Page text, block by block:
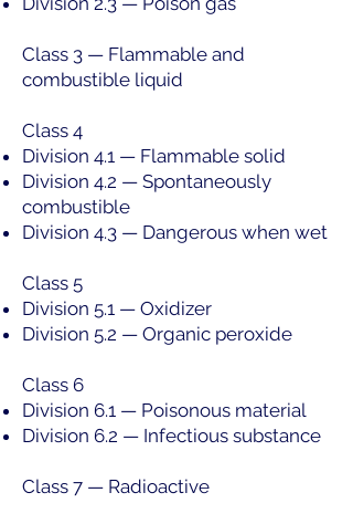
Class 3 — Flammable and
combustible liquid
Class 4
Division 4.1 — Flammable solid
Division 4.2 — Spontaneously
combustible
Division 4.3 — Dangerous when wet
Class 5
Division 5.1 — Oxidizer
Division 5.2 — Organic peroxide
Class 6
Division 6.1 — Poisonous material
Division 6.2 — Infectious substance
Class 7 — Radioactive